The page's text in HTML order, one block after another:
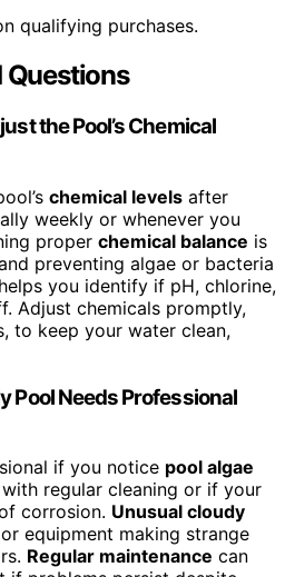
qualifying purchases.
Questions
the Pool’s Chemical
chemical levels after
weekly or whenever you
proper chemical balance is
preventing algae or bacteria
you identify if pH, chlorine,
Adjust chemicals promptly,
to keep your water clean,
Pool Needs Professional
if you notice pool algae
regular cleaning or if your
corrosion. Unusual cloudy
equipment making strange
Regular maintenance can